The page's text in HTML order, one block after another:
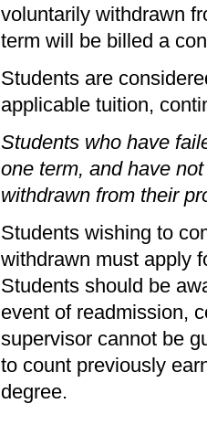
voluntarily withdrawn
term will be billed a
Students are
applicable tuition,
Students who have
one term, and have
withdrawn from their
Students wishing to
withdrawn must apply
Students should be
event of readmission,
supervisor cannot be
to count previously
degree.